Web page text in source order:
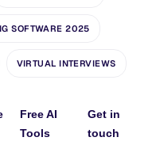
SOFTWARE 2025
VIRTUAL INTERVIEWS
Free AI
Tools
Get in
touch